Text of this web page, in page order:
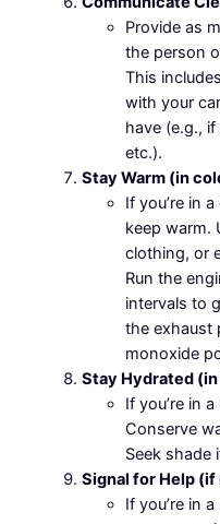
Provide as
the person
This
with your
have (e.g.,
etc.).
Stay Warm (in
If you’re in
keep warm.
clothing, or
Run the
intervals to
the exhaust
monoxide
Stay Hydrated
If you’re in
Conserve
Seek shade
Signal for Help
If you’re in